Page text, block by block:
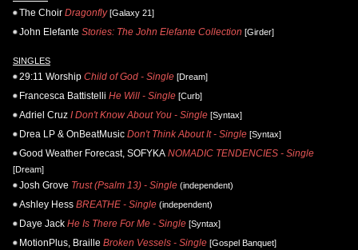
The Choir Dragonfly[Galaxy 21]
John Elefante Stories: The John Elefante Collection [Girder]
SINGLES
29:11 Worship Child of God - Single [Dream]
Francesca Battistelli He Will - Single [Curb]
Adriel Cruz I Don't Know About You - Single [Syntax]
Drea LP & OnBeatMusic Don't Think About It - Single [Syntax]
Good Weather Forecast, SOFYKA NOMADIC TENDENCIES - Single
[Dream]
Josh Grove Trust (Psalm 13) - Single (independent)
Ashley Hess BREATHE - Single (independent)
Daye Jack He Is There For Me - Single [Syntax]
MotionPlus, Braille Broken Vessels - Single [Gospel Banquet]